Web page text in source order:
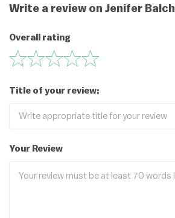
Write a review on Jenifer Balch
Your Review
Overall rating
Title of your review: